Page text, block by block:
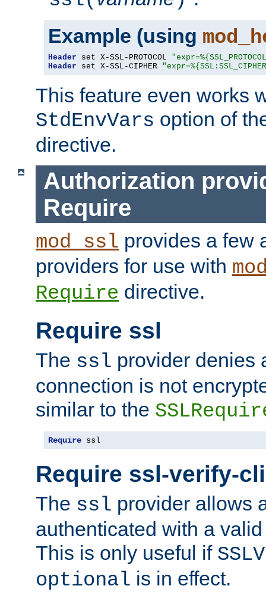
Example (using
Header set X-SSL-PROTOCOL
Header set X-SSL-CIPHER
This feature even works
StdEnvVars option of
directive.
Authorization
Require
mod_ssl provides a few
providers for use with
Require directive.
Require ssl
The ssl provider denies
connection is not
similar to the
Require ssl
Require ssl-verify-
The ssl provider allows
authenticated with a
This is only useful if
optional is in effect.